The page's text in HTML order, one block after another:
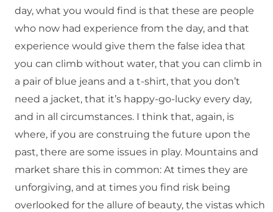
day, what you would find is that these are people
who now had experience from the day, and that
experience would give them the false idea that
you can climb without water, that you can climb in
a pair of blue jeans and a t-shirt, that you don’t
need a jacket, that it’s happy-go-lucky every day,
and in all circumstances. I think that, again, is
where, if you are construing the future upon the
past, there are some issues in play. Mountains and
market share this in common: At times they are
unforgiving, and at times you find risk being
overlooked for the allure of beauty, the vistas which